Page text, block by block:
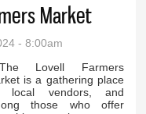
Market
- 8:00am
The Lovell Farmers
is a gathering place
local vendors, and
those who offer